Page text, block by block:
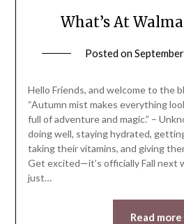
What’s At
Posted on
Hello Friends, and welcome to the
“Autumn mist makes everything
full of adventure and magic.” –
doing well, staying hydrated,
taking their vitamins, and giving
Get excited—it’s officially Fall next
just…
Read more